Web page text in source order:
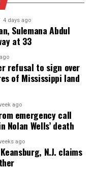
to our
tip or report a
,News Break
4 days ago
Sulemana Abdul
at 33
refusal to sign over
of Mississippi land
ago
emergency call
Nolan Wells’ death
ago
N.J. claims